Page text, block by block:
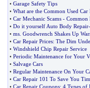
• Garage Safety Tips
• What are the Common Used Car
• Car Mechanic Scams - Common
• Do it yourself Auto Body Repair-
• ms Goodwrench Shakes Up
• Car Repair Prices: The Dim
• Windshield Chip Repair Service
• Periodic Maintenance for Your
• Salvage Cars
• Regular Maintenance On Your
• Car Repair 101 To Save You
• Car Repair Coupons: 4 Types of